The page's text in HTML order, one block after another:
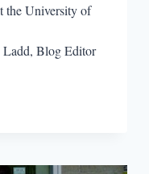
the University of
Blog Editor